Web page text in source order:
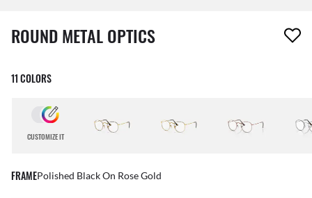
1 item has been removed from your wishlist
ROUND METAL OPTICS
11 COLORS
CUSTOMIZE IT
FRAMEPolished Black On Rose Gold